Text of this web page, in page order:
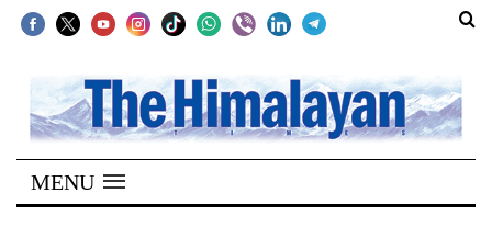
SECTIONS
Home
Kathmandu
MENU